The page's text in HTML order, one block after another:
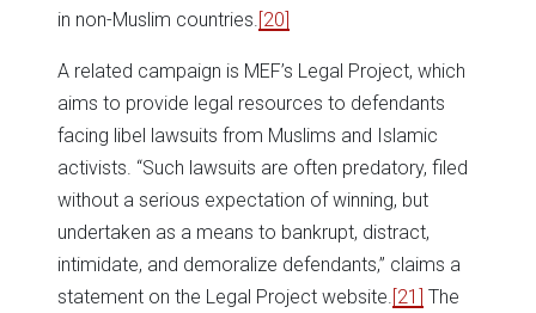
in non-Muslim countries. [20]
A related campaign is MEF’s Legal Project, which
aims to provide legal resources to defendants
facing libel lawsuits from Muslims and Islamic
activists. “Such lawsuits are often predatory, filed
without a serious expectation of winning, but
undertaken as a means to bankrupt, distract,
intimidate, and demoralize defendants,” claims a
statement on the Legal Project website. [21] The